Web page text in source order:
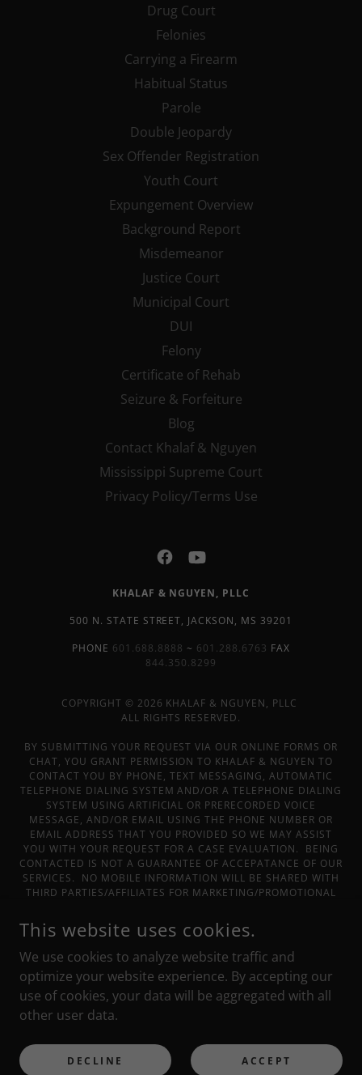
Drug Court
Felonies
Carrying a Firearm
Habitual Status
Parole
Double Jeopardy
Sex Offender Registration
Youth Court
Expungement Overview
Background Report
Misdemeanor
Justice Court
Municipal Court
DUI
Felony
Certificate of Rehab
Seizure & Forfeiture
Blog
Contact Khalaf & Nguyen
Mississippi Supreme Court
Privacy Policy/Terms Use
KHALAF & NGUYEN, PLLC
500 N. STATE STREET, JACKSON, MS 39201
PHONE 601.688.8888 ~ 601.288.6763 FAX
844.350.8299
COPYRIGHT © 2026 KHALAF & NGUYEN, PLLC
ALL RIGHTS RESERVED.
BY SUBMITTING YOUR REQUEST VIA OUR ONLINE FORMS OR
CHAT, YOU GRANT PERMISSION TO KHALAF & NGUYEN TO
CONTACT YOU BY PHONE, TEXT MESSAGING, AUTOMATIC
TELEPHONE DIALING SYSTEM AND/OR A TELEPHONE DIALING
SYSTEM USING ARTIFICIAL OR PRERECORDED VOICE
MESSAGE, AND/OR EMAIL USING THE PHONE NUMBER OR
EMAIL ADDRESS THAT YOU PROVIDED SO WE MAY ASSIST
YOU WITH YOUR REQUEST FOR A CASE EVALUATION. BEING
CONTACTED IS NOT A GUARANTEE OF ACCEPATANCE OF OUR
SERVICES. NO MOBILE INFORMATION WILL BE SHARED WITH
THIRD PARTIES/AFFILIATES FOR MARKETING/PROMOTIONAL
TEXT MESSAGING ORIGINATOR OPT-IN DATA AND CONSENT;
THIS INFORMATION WILL NOT BE SHARED WITH ANY THIRD
PARTIES. THE INFORMATION ON THIS WEBSITE IS FOR
GENERAL INFORMATION PURPOSES ONLY. NOTHING ON THIS
SITE SHOULD BE TAKEN AS LEGAL ADVICE FOR ANY
INDIVIDUAL CASE OR SITUATION. THIS INFORMATION IS NOT
INTENDED TO CREATE, AND RECEIPT OR VIEWING DOES NOT
CONSTITUTE, AND ATTORNEY-CLIENT RELATIONSHIP.
POWERED BY
This website uses cookies.
We use cookies to analyze website traffic and
optimize your website experience. By accepting our
use of cookies, your data will be aggregated with all
other user data.
DECLINE ACCEPT